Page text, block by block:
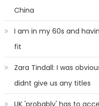
China
I am in my 60s and
fit
Zara Tindall: I was
didnt give us any titles
UK 'probably' has to